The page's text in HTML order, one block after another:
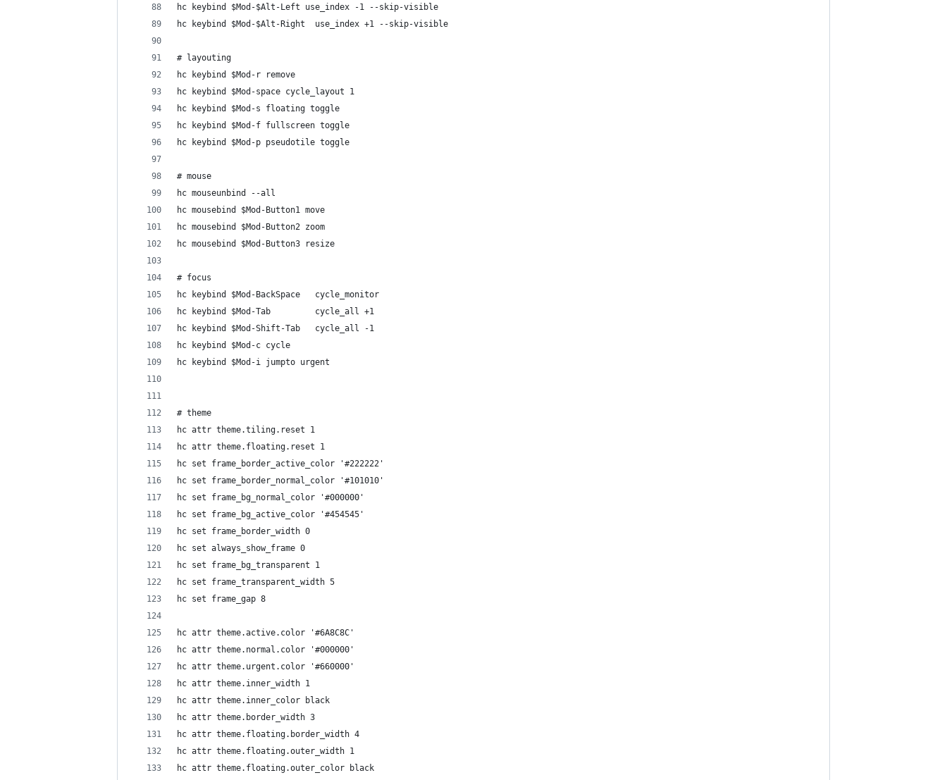
hc keybind $Mod-$Alt-Left use_index -1 --skip-visible
hc keybind $Mod-$Alt-Right  use_index +1 --skip-visible
# layouting
hc keybind $Mod-r remove
hc keybind $Mod-space cycle_layout 1
hc keybind $Mod-s floating toggle
hc keybind $Mod-f fullscreen toggle
hc keybind $Mod-p pseudotile toggle
# mouse
hc mouseunbind --all
hc mousebind $Mod-Button1 move
hc mousebind $Mod-Button2 zoom
hc mousebind $Mod-Button3 resize
# focus
hc keybind $Mod-BackSpace   cycle_monitor
hc keybind $Mod-Tab         cycle_all +1
hc keybind $Mod-Shift-Tab   cycle_all -1
hc keybind $Mod-c cycle
hc keybind $Mod-i jumpto urgent
# theme
hc attr theme.tiling.reset 1
hc attr theme.floating.reset 1
hc set frame_border_active_color '#222222'
hc set frame_border_normal_color '#101010'
hc set frame_bg_normal_color '#000000'
hc set frame_bg_active_color '#454545'
hc set frame_border_width 0
hc set always_show_frame 0
hc set frame_bg_transparent 1
hc set frame_transparent_width 5
hc set frame_gap 8
hc attr theme.active.color '#6A8C8C'
hc attr theme.normal.color '#000000'
hc attr theme.urgent.color '#660000'
hc attr theme.inner_width 1
hc attr theme.inner_color black
hc attr theme.border_width 3
hc attr theme.floating.border_width 4
hc attr theme.floating.outer_width 1
hc attr theme.floating.outer_color black